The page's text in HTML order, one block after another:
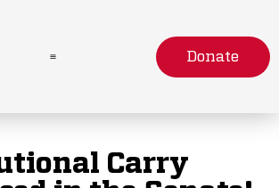
Donate
Carry